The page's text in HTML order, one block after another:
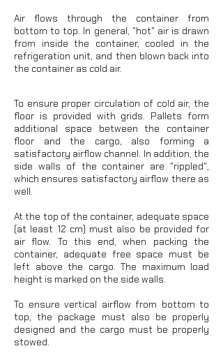
Air flows through the container from
bottom to top. In general, "hot" air is drawn
from inside the container, cooled in the
refrigeration unit, and then blown back into
the container as cold air.
To ensure proper circulation of cold air, the
floor is provided with grids. Pallets form
additional space between the container
floor and the cargo, also forming a
satisfactory airflow channel. In addition, the
side walls of the container are "rippled",
which ensures satisfactory airflow there as
well.
At the top of the container, adequate space
(at least 12 cm) must also be provided for
air flow. To this end, when packing the
container, adequate free space must be
left above the cargo. The maximum load
height is marked on the side walls.
To ensure vertical airflow from bottom to
top, the package must also be properly
designed and the cargo must be properly
stowed.